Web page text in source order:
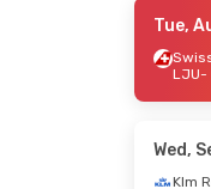
- Sat, Sep 5
Klm Royal Dutch Airlines 1
Tue,
LJU-
Wed,